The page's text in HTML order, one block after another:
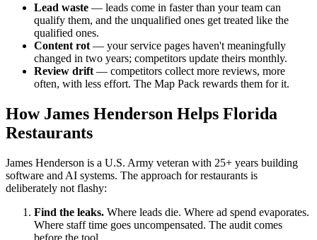
Lead waste — leads come in faster than your team can
qualify them, and the unqualified ones get treated like the
qualified ones.
Content rot — your service pages haven't meaningfully
changed in two years; competitors update theirs monthly.
Review drift — competitors collect more reviews, more
often, with less effort. The Map Pack rewards them for it.
How James Henderson Helps Florida
Restaurants
James Henderson is a U.S. Army veteran with 25+ years building
software and AI systems. The approach for restaurants is
deliberately not flashy:
Find the leaks. Where leads die. Where ad spend evaporates.
Where staff time goes uncompensated. The audit comes
before the tool.